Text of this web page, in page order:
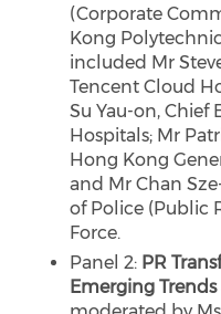
(Corporate
Kong
included Mr
Tencent Cloud
Su Yau-on, Chief
Hospitals; Mr
Hong Kong
and Mr Chan
of Police (Public
Force.
Panel 2: PR
Emerging